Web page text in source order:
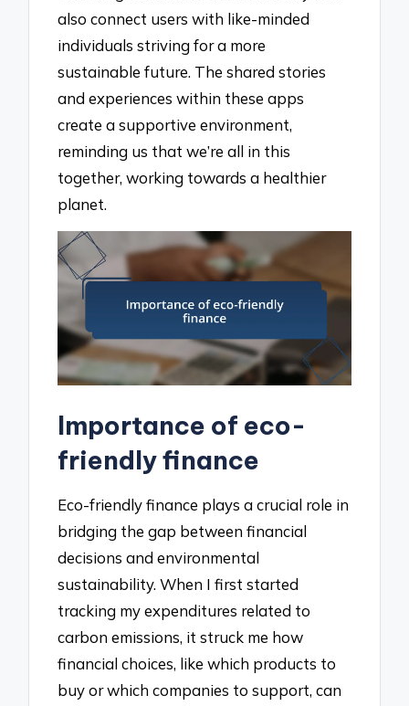
also connect users with like-minded
individuals striving for a more
sustainable future. The shared stories
and experiences within these apps
create a supportive environment,
reminding us that we’re all in this
together, working towards a healthier
planet.
Importance of eco-
friendly finance
Eco-friendly finance plays a crucial role in
bridging the gap between financial
decisions and environmental
sustainability. When I first started
tracking my expenditures related to
carbon emissions, it struck me how
financial choices, like which products to
buy or which companies to support, can